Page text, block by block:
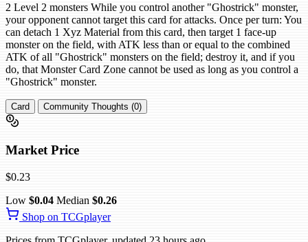
2 Level 2 monsters While you control another "Ghostrick" monster,
your opponent cannot target this card for attacks. Once per turn: You
can detach 1 Xyz Material from this card, then target 1 face-up
monster on the field, with ATK less than or equal to the combined
ATK of all "Ghostrick" monsters on the field; destroy it, and if you
do, that Monster Card Zone cannot be used as long as you control a
"Ghostrick" monster.
Card Community Thoughts (0)
Market Price
$0.23
Low $0.04 Median $0.26
Shop on TCGplayer